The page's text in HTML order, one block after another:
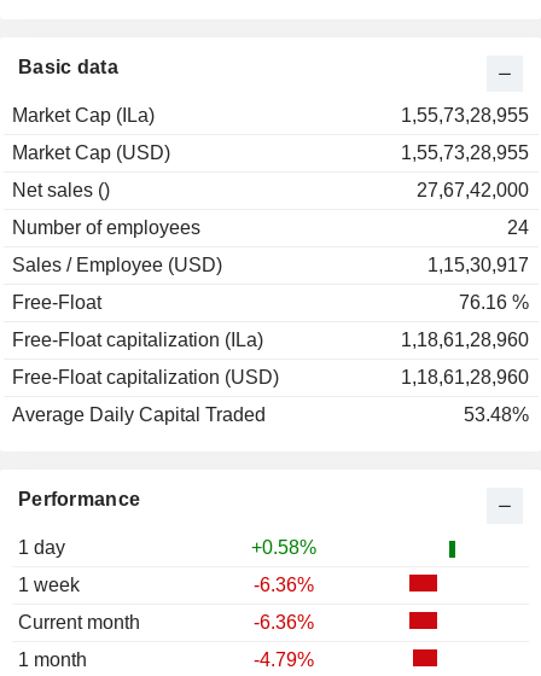
Performance
1 day
+0.58%
1 week
-6.36%
Current month
-6.36%
1 month
-4.79%
Basic data
Market Cap (ILa)
1,55,73,28,955
Market Cap (USD)
1,55,73,28,955
Net sales ()
27,67,42,000
Number of employees
24
Sales / Employee (USD)
1,15,30,917
Free-Float
76.16 %
Free-Float capitalization (ILa)
1,18,61,28,960
Free-Float capitalization (USD)
1,18,61,28,960
Average Daily Capital Traded
53.48%
1999